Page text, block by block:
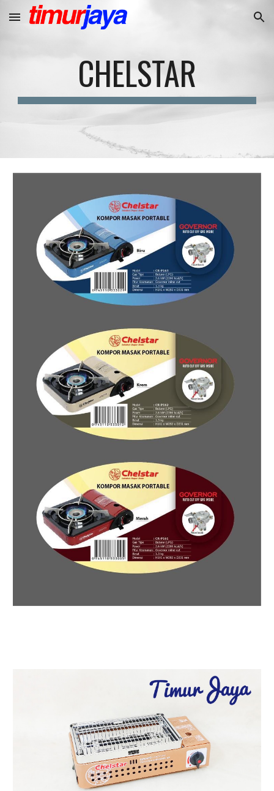
Skip to main content Skip to navigation
CHELSTAR